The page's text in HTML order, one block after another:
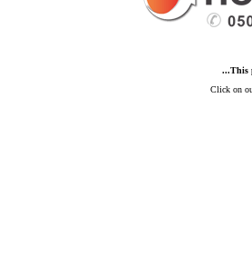
...This
Click on